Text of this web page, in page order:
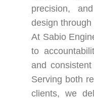
precision,
design through
At Sabio
to
and
Serving both
clients, we